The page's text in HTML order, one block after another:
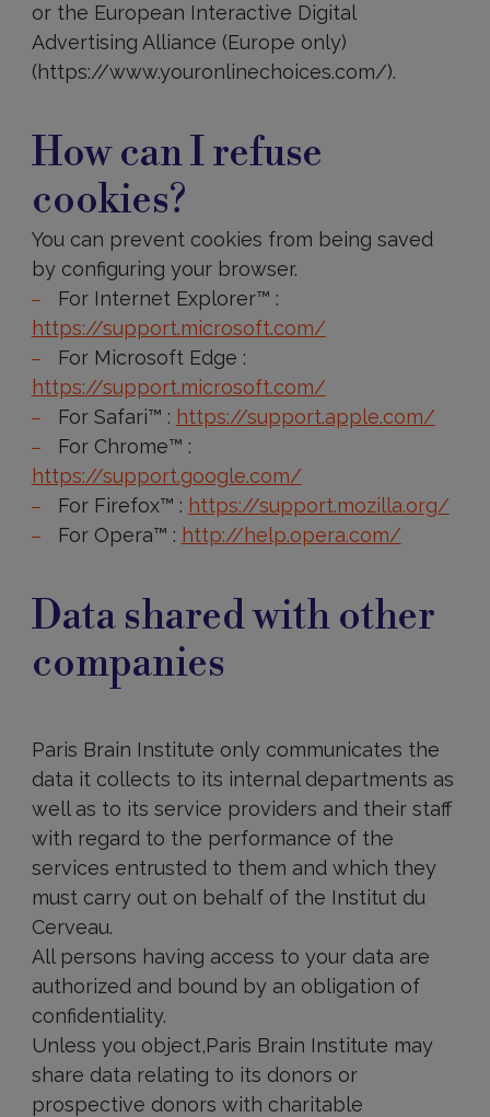
or the European Interactive Digital
Advertising Alliance (Europe only)
(https://www.youronlinechoices.com/).
shared
with
companies
How can I refuse
cookies?
You can prevent cookies from being saved
by configuring your browser.
For Internet Explorer™ :
https://support.microsoft.com/
For Microsoft Edge :
https://support.microsoft.com/
For Safari™ : https://support.apple.com/
For Chrome™ :
https://support.google.com/
For Firefox™ : https://support.mozilla.org/
For Opera™ : http://help.opera.com/
long
will
data
be
Data shared with other
companies
Paris Brain Institute only communicates the
data it collects to its internal departments as
well as to its service providers and their staff
with regard to the performance of the
services entrusted to them and which they
must carry out on behalf of the Institut du
Cerveau.
All persons having access to your data are
authorized and bound by an obligation of
confidentiality.
Unless you object,Paris Brain Institute may
share data relating to its donors or
prospective donors with charitable